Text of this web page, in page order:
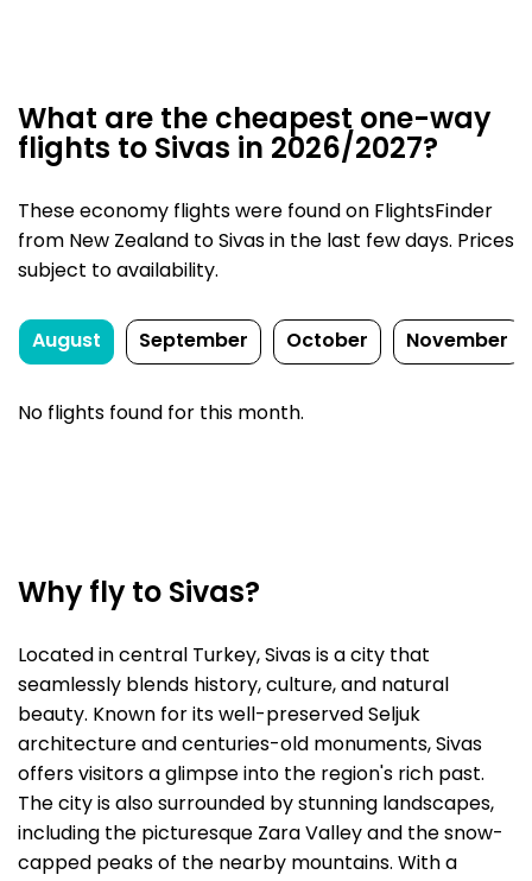
What are the cheapest one-way
flights to Sivas in 2026/2027?
These economy flights were found on FlightsFinder
from New Zealand to Sivas in the last few days. Prices
subject to availability.
August September October November
No flights found for this month.
Why fly to Sivas?
Located in central Turkey, Sivas is a city that
seamlessly blends history, culture, and natural
beauty. Known for its well-preserved Seljuk
architecture and centuries-old monuments, Sivas
offers visitors a glimpse into the region's rich past.
The city is also surrounded by stunning landscapes,
including the picturesque Zara Valley and the snow-
capped peaks of the nearby mountains. With a